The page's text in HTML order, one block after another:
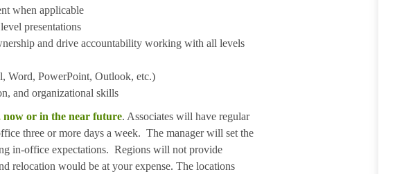
when applicable
presentations
and drive accountability working with all levels
Word, PowerPoint, Outlook, etc.)
and organizational skills
now or in the near future. Associates will have regular
three or more days a week. The manager will set the
in-office expectations. Regions will not provide
relocation would be at your expense. The locations